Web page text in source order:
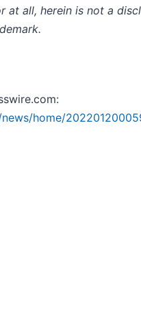
at all, herein is not a
home/